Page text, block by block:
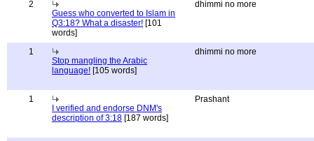
2
Guess who converted to Islam in
Q3:18? What a disaster! [101
words]
dhimmi no more
1
Stop mangling the Arabic
language! [105 words]
dhimmi no more
1
I verified and endorse DNM's
description of 3:18 [187 words]
Prashant